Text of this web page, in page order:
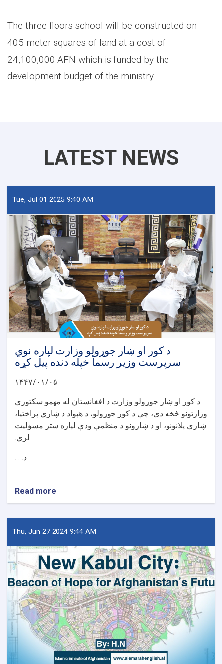
The three floors school will be constructed on
405-meter squares of land at a cost of
24,100,000 AFN which is funded by the
development budget of the ministry.
LATEST NEWS
Tue, Jul 01 2025 9:40 AM
د کور او ښار جوړولو وزارت لپاره نوي
سرپرست وزیر رسماً خپله دنده پیل کړه
۱۴۴۷/۰۱/۰۵
د کور او ښار جوړولو وزارت د افغانستان له مهمو سکتوري
وزارتونو څخه دی، چې د کور جوړولو، د هېواد د ښاري پراختیا،
ښاري پلانونو، او د ښارونو د منظمې ودې لپاره ستر مسؤلیت
لري.
د. . .
Read more
د
او
ښار
وزارت
لپاره
نوي
سرپرست
وزیر
رسماً
خپله
دنده
پیل
کړه
Thu, Jun 27 2024 9:44 AM